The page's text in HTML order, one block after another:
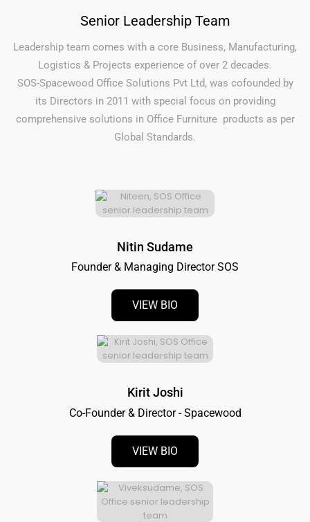
Senior Leadership Team
Leadership team comes with a core Business, Manufacturing,
Logistics & Projects experience of over 2 decades.
SOS-Spacewood Office Solutions Pvt Ltd, was cofounded by
its Directors in 2011 with special focus on providing
comprehensive solutions in Office Furniture products as per
Global Standards.
Nitin Sudame
Founder & Managing Director SOS
VIEW BIO
Kirit Joshi
Co-Founder & Director - Spacewood
VIEW BIO